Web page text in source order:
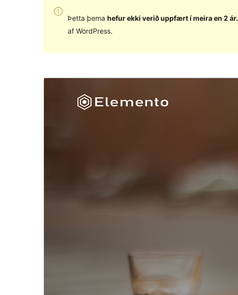
Þetta þema hefur ekki verið uppfært í meira en 2 ár.
af WordPress.